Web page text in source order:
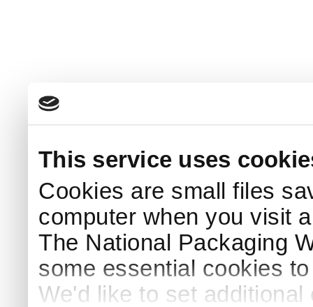
This service uses
Cookies are small files
computer when you visit
The National Packaging
some essential cookies
We'd like to set